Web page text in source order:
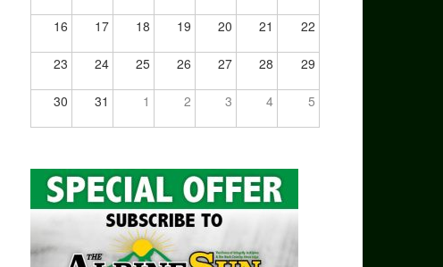
16 17 18 19 20 21 22
23 24 25 26 27 28 29
30 31 1 2 3 4 5